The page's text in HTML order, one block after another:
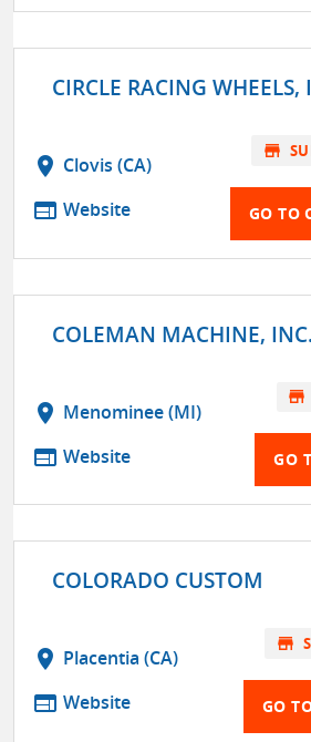
CIRCLE RACING WHEELS,
location_on Clovis (CA)
web Website
store
GO TO
COLEMAN MACHINE, INC.
location_on Menominee (MI)
web Website
store
GO
COLORADO CUSTOM
location_on Placentia (CA)
web Website
store
GO